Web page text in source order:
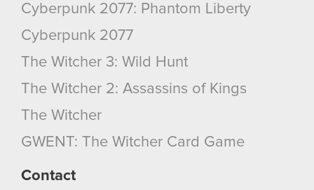
Cyberpunk 2077: Phantom Liberty
Cyberpunk 2077
The Witcher 3: Wild Hunt
The Witcher 2: Assassins of Kings
The Witcher
GWENT: The Witcher Card Game
Contact